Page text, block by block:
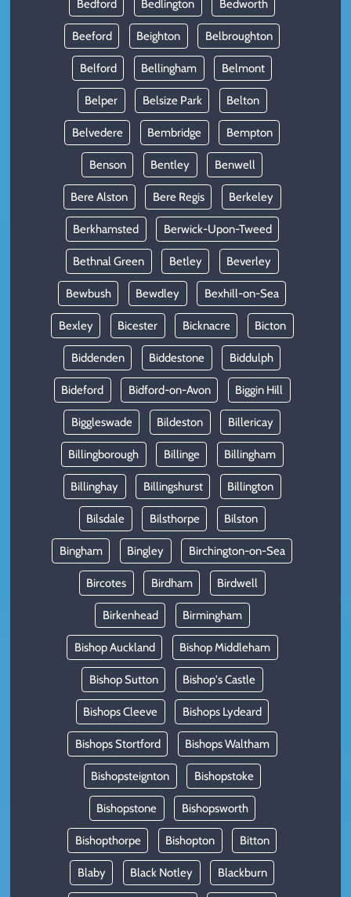
Bedford Bedlington Bedworth
Beeford Beighton Belbroughton
Belford Bellingham Belmont
Belper Belsize Park Belton
Belvedere Bembridge Bempton
Benson Bentley Benwell
Bere Alston Bere Regis Berkeley
Berkhamsted Berwick-Upon-Tweed
Bethnal Green Betley Beverley
Bewbush Bewdley Bexhill-on-Sea
Bexley Bicester Bicknacre Bicton
Biddenden Biddestone Biddulph
Bideford Bidford-on-Avon Biggin Hill
Biggleswade Bildeston Billericay
Billingborough Billinge Billingham
Billinghay Billingshurst Billington
Bilsdale Bilsthorpe Bilston
Bingham Bingley Birchington-on-Sea
Bircotes Birdham Birdwell
Birkenhead Birmingham
Bishop Auckland Bishop Middleham
Bishop Sutton Bishop's Castle
Bishops Cleeve Bishops Lydeard
Bishops Stortford Bishops Waltham
Bishopsteignton Bishopstoke
Bishopstone Bishopsworth
Bishopthorpe Bishopton Bitton
Blaby Black Notley Blackburn